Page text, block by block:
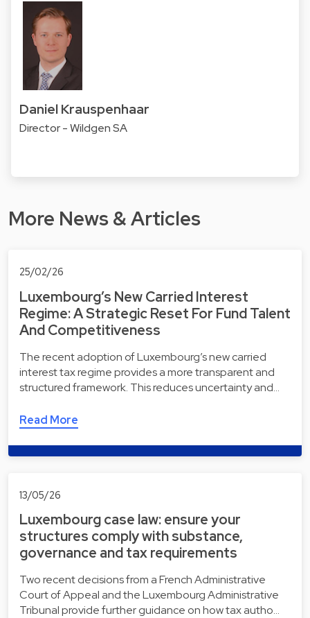
Daniel Krauspenhaar
Director - Wildgen SA
More News & Articles
25/02/26
Luxembourg’s New Carried Interest
Regime: A Strategic Reset For Fund Talent
And Competitiveness
The recent adoption of Luxembourg’s new carried
interest tax regime provides a more transparent and
structured framework. This reduces uncertainty and…
Read More
13/05/26
Luxembourg case law: ensure your
structures comply with substance,
governance and tax requirements
Two recent decisions from a French Administrative
Court of Appeal and the Luxembourg Administrative
Tribunal provide further guidance on how tax autho…